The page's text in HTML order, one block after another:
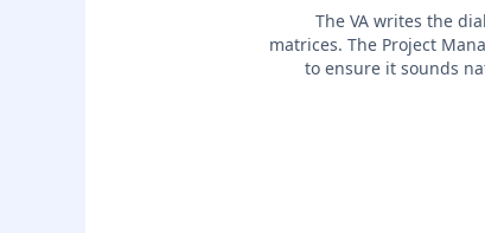
The VA writes the
matrices. The Project
to ensure it sounds